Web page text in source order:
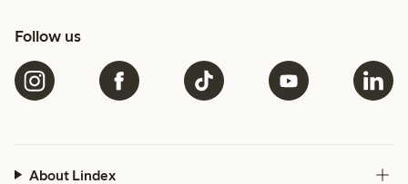
Follow us
About Lindex